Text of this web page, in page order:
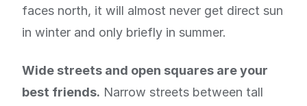
faces north, it will almost never get direct sun
in winter and only briefly in summer.
Wide streets and open squares are your
best friends. Narrow streets between tall